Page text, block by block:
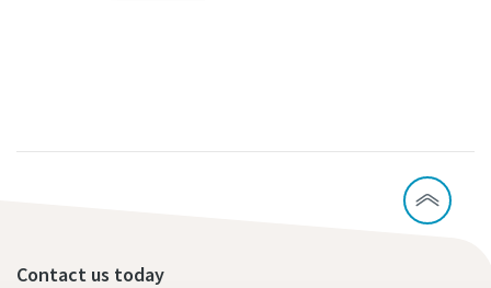
Contact us today